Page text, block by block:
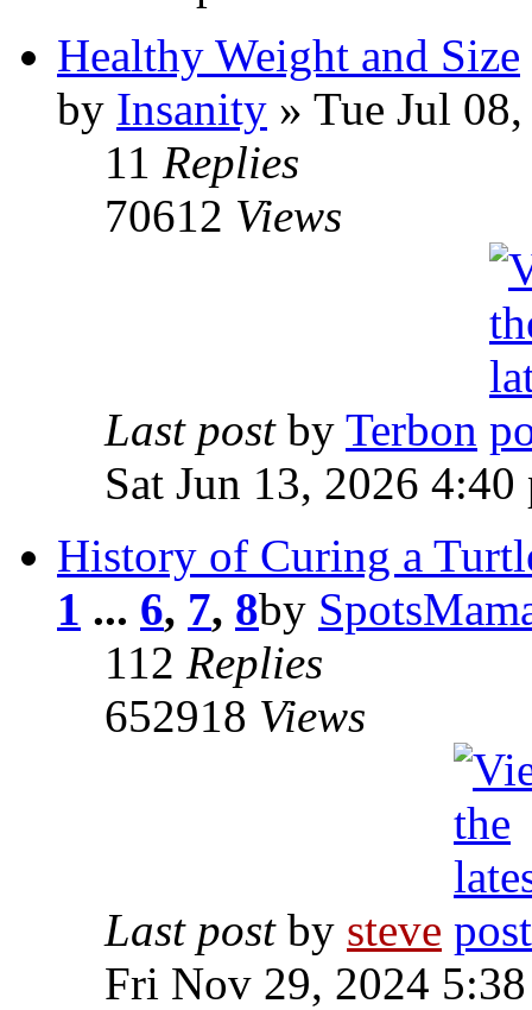
Healthy Weight and Size
by Insanity » Tue Jul
11 Replies
70612 Views
Last post by Terbon
Sat Jun 13, 2026 4:40
History of Curing a
1 ... 6, 7, 8by
112 Replies
652918 Views
Last post by steve
Fri Nov 29, 2024